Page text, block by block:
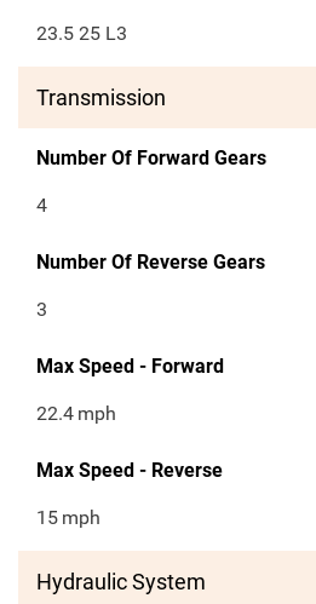
23.5 25 L3
Transmission
Number Of Forward Gears
4
Number Of Reverse Gears
3
Max Speed - Forward
22.4 mph
Max Speed - Reverse
15 mph
Hydraulic System